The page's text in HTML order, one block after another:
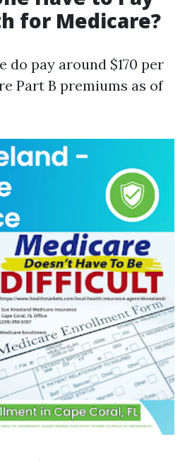
for Medicare?
do pay around $170 per
Part B premiums as of